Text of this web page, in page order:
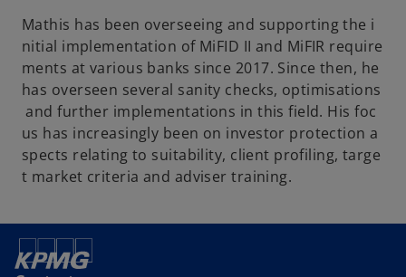
Mathis has been overseeing and supporting the i
nitial implementation of MiFID II and MiFIR require
ments at various banks since 2017. Since then, he
has overseen several sanity checks, optimisations
and further implementations in this field. His foc
us has increasingly been on investor protection a
spects relating to suitability, client profiling, targe
t market criteria and adviser training.